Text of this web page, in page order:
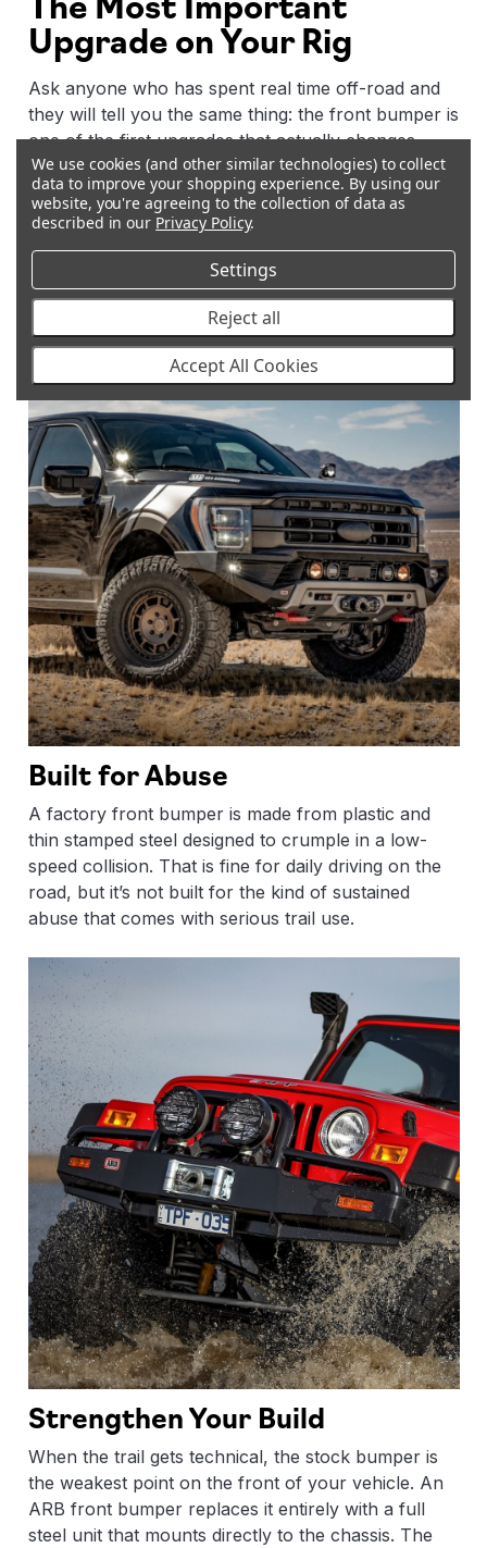
Upgrade on Your Rig
Ask anyone who has spent real time off-road and
they will tell you the same thing: the front bumper is
one of the first upgrades that actually changes
what your vehicle can do. It is not just about looks,
it changes how your vehicle interacts with terrain,
what recovery gear you can run, how much
lighting you can mount, and how well your engine
and radiator are protected when things get rough.
Built for Abuse
A factory front bumper is made from plastic and
thin stamped steel designed to crumple in a low-
speed collision. That is fine for daily driving on the
road, but it’s not built for the kind of sustained
abuse that comes with serious trail use.
Strengthen Your Build
When the trail gets technical, the stock bumper is
the weakest point on the front of your vehicle. An
ARB front bumper replaces it entirely with a full
steel unit that mounts directly to the chassis. The
We use cookies (and other similar technologies) to collect
data to improve your shopping experience. By using our
website, you're agreeing to the collection of data as
described in our Privacy Policy.
Settings
Reject all
Accept All Cookies